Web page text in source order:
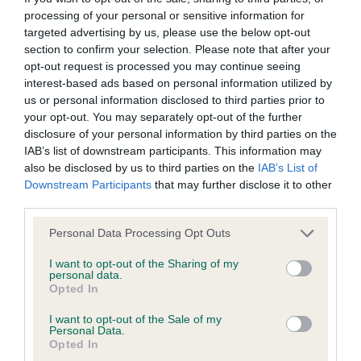
processing of your personal or sensitive information for
targeted advertising by us, please use the below opt-out
section to confirm your selection. Please note that after your
opt-out request is processed you may continue seeing
interest-based ads based on personal information utilized by
us or personal information disclosed to third parties prior to
your opt-out. You may separately opt-out of the further
disclosure of your personal information by third parties on the
IAB’s list of downstream participants. This information may
also be disclosed by us to third parties on the IAB’s List of
Downstream Participants that may further disclose it to other
Please note that this website/app uses one or more Google
not limited to your visit or usage behaviour. You may click to
grant or deny consent to Google and its third-party tags to
use your data for below specified purposes in below Google
consent section.
Personal Data Processing Opt Outs
I want to opt-out of the Sharing of my
personal data.
Opted In
I want to opt-out of the Sale of my
Personal Data.
Opted In
Inbreeding coefficient
Coefficient of Inbreeding (CoI)
Inbreeding coefficient for SQUIRRELSMEAD
FELICIA is 4.7%
29 generations available of which 6 are complete
Breed average CoI 6.4%
COI Description
Estimated Breeding Values (EBVs)
is more or less likely to have, and pass on genes, related to
hip/elbow dysplasia. EBVs link the information about dog's